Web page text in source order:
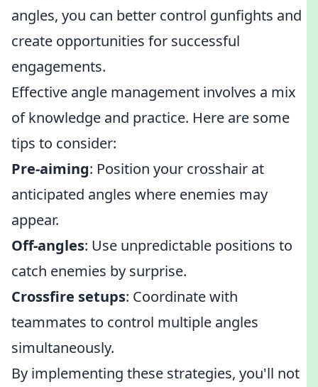
angles, you can better control gunfights and
create opportunities for successful
engagements.
Effective angle management involves a mix
of knowledge and practice. Here are some
tips to consider:
Pre-aiming: Position your crosshair at
anticipated angles where enemies may
appear.
Off-angles: Use unpredictable positions to
catch enemies by surprise.
Crossfire setups: Coordinate with
teammates to control multiple angles
simultaneously.
By implementing these strategies, you'll not